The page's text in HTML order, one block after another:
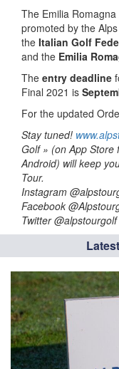
The Emilia
promoted by the
the Italian Golf
and the Emilia
The entry deadline
Final 2021 is
For the updated
Stay tuned!
Golf » (on App Store
Android) will keep
Tour.
Instagram
Facebook
Twitter @alpstourgolf